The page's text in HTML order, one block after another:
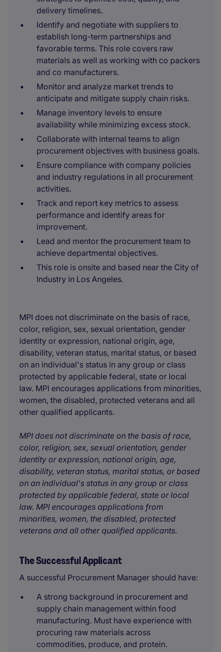
delivery timelines.
Identify and negotiate with suppliers to
establish long-term partnerships and
favorable terms. This role covers raw
materials as well as working with co packers
and co manufacturers.
Monitor and analyze market trends to
anticipate and mitigate supply chain risks.
Manage inventory levels to ensure
availability while minimizing excess stock.
Collaborate with internal teams to align
procurement objectives with business goals.
Ensure compliance with company policies
and industry regulations in all procurement
activities.
Track and report key metrics to assess
performance and identify areas for
improvement.
Lead and mentor the procurement team to
achieve departmental objectives.
This role is onsite and based near the City of
Industry in Los Angeles.
MPI does not discriminate on the basis of race,
color, religion, sex, sexual orientation, gender
identity or expression, national origin, age,
disability, veteran status, marital status, or based
on an individual's status in any group or class
protected by applicable federal, state or local
law. MPI encourages applications from minorities,
women, the disabled, protected veterans and all
other qualified applicants.
MPI does not discriminate on the basis of race,
color, religion, sex, sexual orientation, gender
identity or expression, national origin, age,
disability, veteran status, marital status, or based
on an individual's status in any group or class
protected by applicable federal, state or local
law. MPI encourages applications from
minorities, women, the disabled, protected
veterans and all other qualified applicants.
The Successful Applicant
A successful Procurement Manager should have:
A strong background in procurement and
supply chain management within food
manufacturing. Must have experience with
procuring raw materials across
commodities, produce, and protein.